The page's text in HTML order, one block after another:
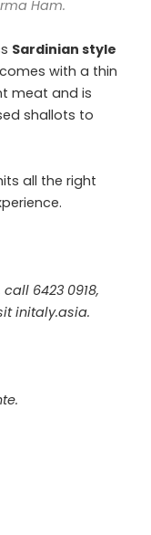
Ham.
Sardinian style
with a thin
meat and is
shallots to
all the right
6423 0918,
initaly.asia.